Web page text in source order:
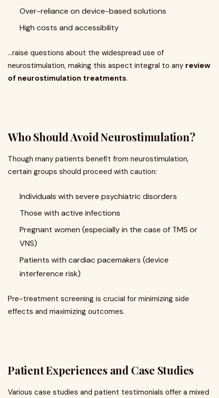
Over-reliance on device-based solutions
High costs and accessibility
...raise questions about the widespread use of
neurostimulation, making this aspect integral to any review
of neurostimulation treatments.
Who Should Avoid Neurostimulation?
Though many patients benefit from neurostimulation,
certain groups should proceed with caution:
Individuals with severe psychiatric disorders
Those with active infections
Pregnant women (especially in the case of TMS or
VNS)
Patients with cardiac pacemakers (device
interference risk)
Pre-treatment screening is crucial for minimizing side
effects and maximizing outcomes.
Patient Experiences and Case Studies
Various case studies and patient testimonials offer a mixed